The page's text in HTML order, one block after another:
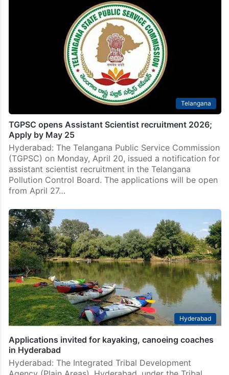
Telangana
TGPSC opens Assistant Scientist recruitment 2026;
Apply by May 25
Hyderabad: The Telangana Public Service Commission
(TGPSC) on Monday, April 20, issued a notification for
assistant scientist recruitment in the Telangana
Pollution Control Board. The applications will be open
from April 27…
Hyderabad
Applications invited for kayaking, canoeing coaches
in Hyderabad
Hyderabad: The Integrated Tribal Development